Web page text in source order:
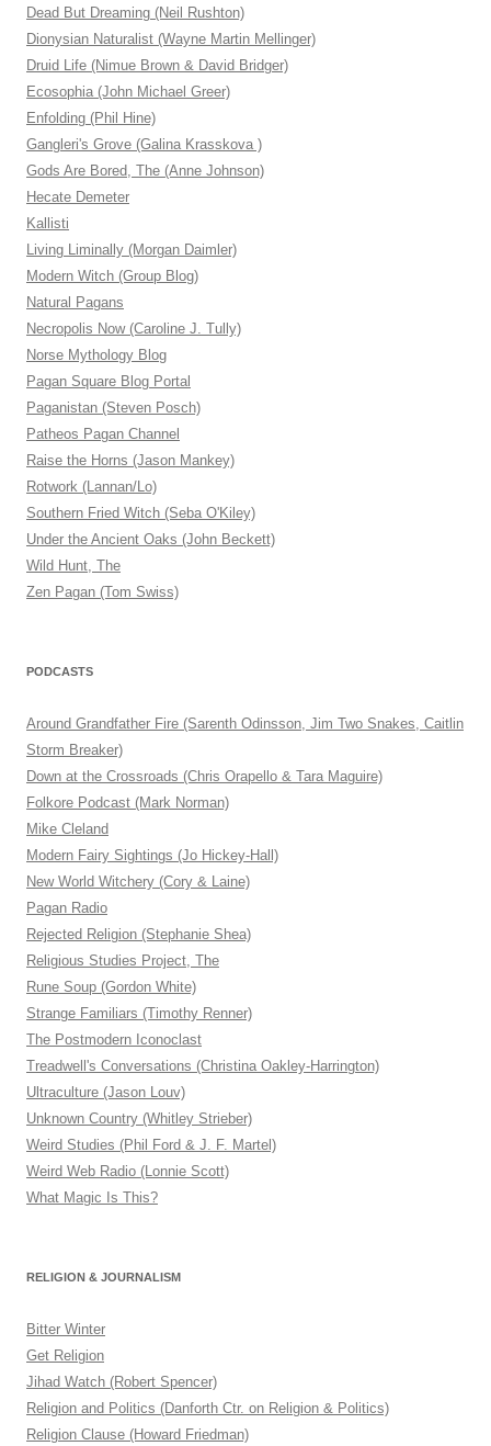
Dead But Dreaming (Neil Rushton)
Dionysian Naturalist (Wayne Martin Mellinger)
Druid Life (Nimue Brown & David Bridger)
Ecosophia (John Michael Greer)
Enfolding (Phil Hine)
Gangleri's Grove (Galina Krasskova )
Gods Are Bored, The (Anne Johnson)
Hecate Demeter
Kallisti
Living Liminally (Morgan Daimler)
Modern Witch (Group Blog)
Natural Pagans
Necropolis Now (Caroline J. Tully)
Norse Mythology Blog
Pagan Square Blog Portal
Paganistan (Steven Posch)
Patheos Pagan Channel
Raise the Horns (Jason Mankey)
Rotwork (Lannan/Lo)
Southern Fried Witch (Seba O'Kiley)
Under the Ancient Oaks (John Beckett)
Wild Hunt, The
Zen Pagan (Tom Swiss)
PODCASTS
Around Grandfather Fire (Sarenth Odinsson, Jim Two Snakes, Caitlin
Storm Breaker)
Down at the Crossroads (Chris Orapello & Tara Maguire)
Folkore Podcast (Mark Norman)
Mike Cleland
Modern Fairy Sightings (Jo Hickey-Hall)
New World Witchery (Cory & Laine)
Pagan Radio
Rejected Religion (Stephanie Shea)
Religious Studies Project, The
Rune Soup (Gordon White)
Strange Familiars (Timothy Renner)
The Postmodern Iconoclast
Treadwell's Conversations (Christina Oakley-Harrington)
Ultraculture (Jason Louv)
Unknown Country (Whitley Strieber)
Weird Studies (Phil Ford & J. F. Martel)
Weird Web Radio (Lonnie Scott)
What Magic Is This?
RELIGION & JOURNALISM
Bitter Winter
Get Religion
Jihad Watch (Robert Spencer)
Religion and Politics (Danforth Ctr. on Religion & Politics)
Religion Clause (Howard Friedman)